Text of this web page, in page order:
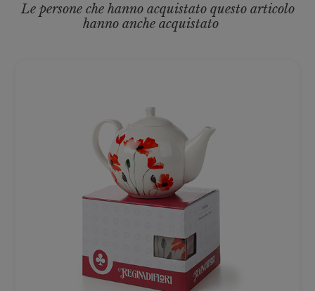
Le persone che hanno acquistato questo articolo
hanno anche acquistato